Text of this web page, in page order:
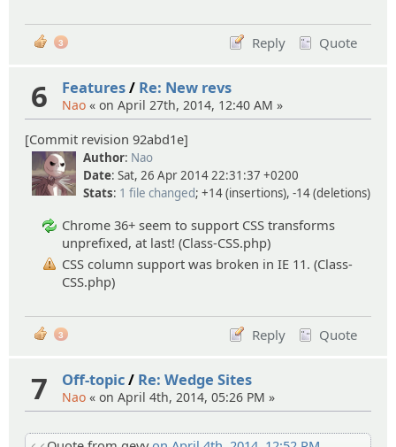
Reply Quote
3
6 Features/ Re: New revs
Nao « on April 27th, 2014, 12:40 AM »
[Commit revision 92abd1e]
Author: Nao
Date: Sat, 26 Apr 2014 22:31:37 +0200
Stats: 1 file changed; +14 (insertions), -14 (deletions)
Chrome 36+ seem to support CSS transforms
unprefixed, at last! (Class-CSS.php)
CSS column support was broken in IE 11. (Class-
CSS.php)
Reply Quote
3
7 Off-topic/ Re: Wedge Sites
Nao « on April 4th, 2014, 05:26 PM »